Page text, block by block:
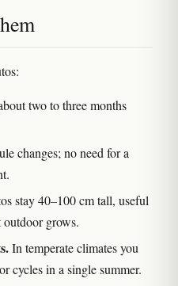
two to three months
changes; no need for a
stay 40–100 cm tall, useful
outdoor grows.
In temperate climates you
cycles in a single summer.